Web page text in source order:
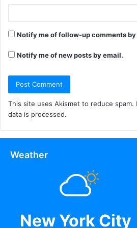
Notify me of follow-up comments
Notify me of new posts by email.
This site uses Akismet to reduce spam.
data is processed.
Weather
New York City